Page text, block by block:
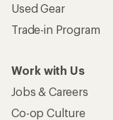
Used Gear
Trade-in Program
Work with Us
Jobs & Careers
Co-op Culture